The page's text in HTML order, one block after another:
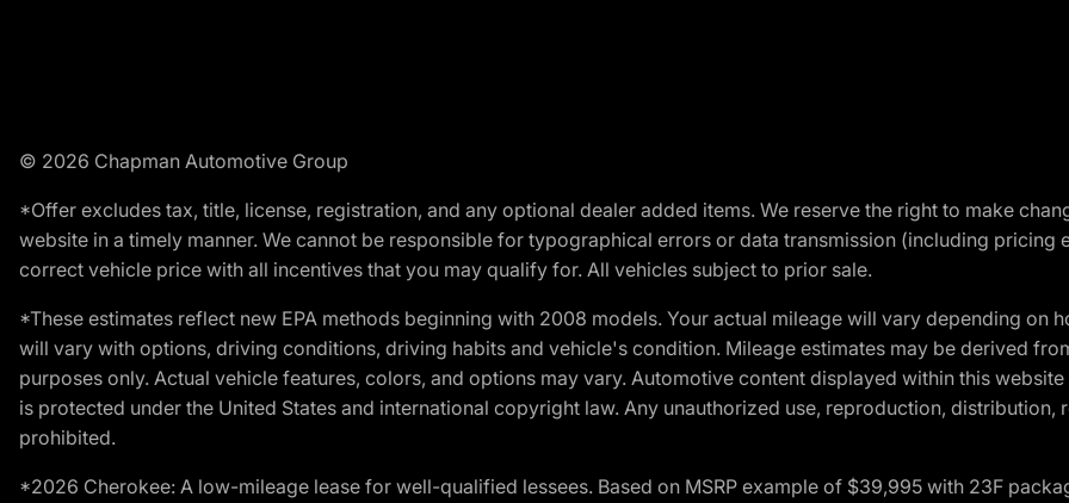
© 2026 Chapman Automotive Group
*Offer excludes tax, title, license, registration, and any optional dealer added items. We reserve the right to make
website in a timely manner. We cannot be responsible for typographical errors or data transmission (including
correct vehicle price with all incentives that you may qualify for. All vehicles subject to prior sale.
*These estimates reflect new EPA methods beginning with 2008 models. Your actual mileage will vary depending on
will vary with options, driving conditions, driving habits and vehicle's condition. Mileage estimates may be derived
purposes only. Actual vehicle features, colors, and options may vary. Automotive content displayed within this
is protected under the United States and international copyright law. Any unauthorized use, reproduction,
prohibited.
*2026 Cherokee: A low-mileage lease for well-qualified lessees. Based on MSRP example of $39,995 with 23F